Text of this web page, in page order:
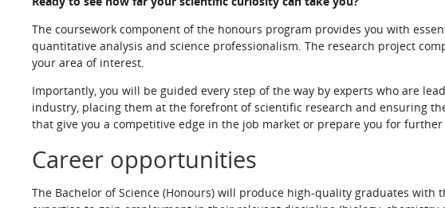
The coursework component of the honours program provides you with
quantitative analysis and science professionalism. The research project
your area of interest.
Importantly, you will be guided every step of the way by experts who are
industry, placing them at the forefront of scientific research and ensuring
that give you a competitive edge in the job market or prepare you for
Career opportunities
The Bachelor of Science (Honours) will produce high-quality graduates